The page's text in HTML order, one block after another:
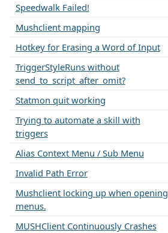
Speedwalk Failed!
Mushclient mapping
Hotkey for Erasing a Word of Input
TriggerStyleRuns without
send_to_script_after_omit?
Statmon quit working
Trying to automate a skill with
triggers
Alias Context Menu / Sub Menu
Invalid Path Error
Mushclient locking up when opening
menus.
MUSHClient Continuously Crashes